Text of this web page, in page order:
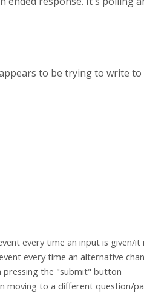
to be trying to write
every time an input is given/
every time an alternative
pressing the "submit" button
moving to a different question/